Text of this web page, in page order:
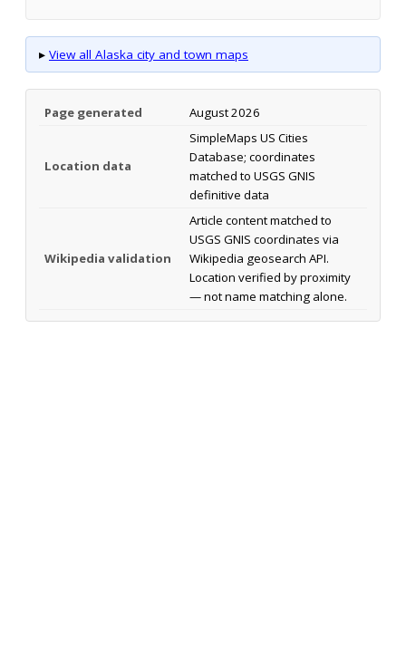
▸ View all Alaska city and town maps
Page generated August 2026
Location data
SimpleMaps US Cities
Database; coordinates
matched to USGS GNIS
definitive data
Wikipedia validation
Article content matched to
USGS GNIS coordinates via
Wikipedia geosearch API.
Location verified by proximity
— not name matching alone.